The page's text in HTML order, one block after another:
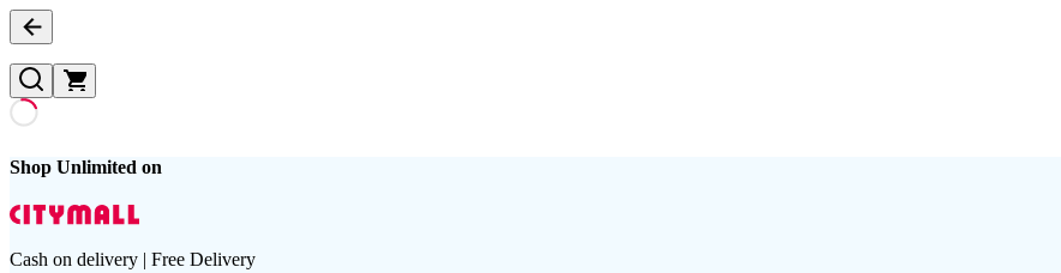
Shop Unlimited on
Cash on delivery | Free Delivery